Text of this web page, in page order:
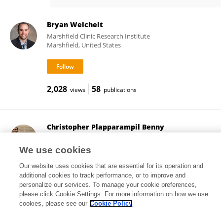
Bryan Weichelt
Marshfield Clinic Research Institute
Marshfield, United States
2,028 views 58 publications
Christopher Plapparampil Benny
Campus
Wausau, United States
1,950 views 5 publications
We use cookies
Our website uses cookies that are essential for its operation and
additional cookies to track performance, or to improve and
personalize our services. To manage your cookie preferences,
please click Cookie Settings. For more information on how we use
cookies, please see our Cookie Policy